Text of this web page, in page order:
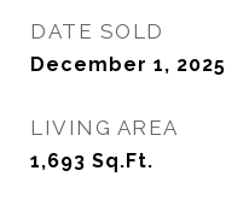
DATE SOLD
December 1, 2025
LIVING AREA
1,693 Sq.Ft.